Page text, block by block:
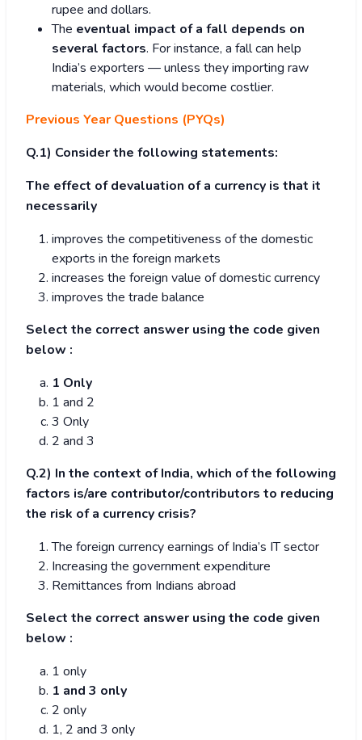
rupee and dollars.
The eventual impact of a fall depends on
several factors. For instance, a fall can help
India’s exporters — unless they importing raw
materials, which would become costlier.
Previous Year Questions (PYQs)
Q.1) Consider the following statements:
The effect of devaluation of a currency is that it
necessarily
improves the competitiveness of the domestic
exports in the foreign markets
increases the foreign value of domestic currency
improves the trade balance
Select the correct answer using the code given
below :
1 Only
1 and 2
3 Only
2 and 3
Q.2) In the context of India, which of the following
factors is/are contributor/contributors to reducing
the risk of a currency crisis?
The foreign currency earnings of India’s IT sector
Increasing the government expenditure
Remittances from Indians abroad
Select the correct answer using the code given
below :
1 only
1 and 3 only
2 only
1, 2 and 3 only